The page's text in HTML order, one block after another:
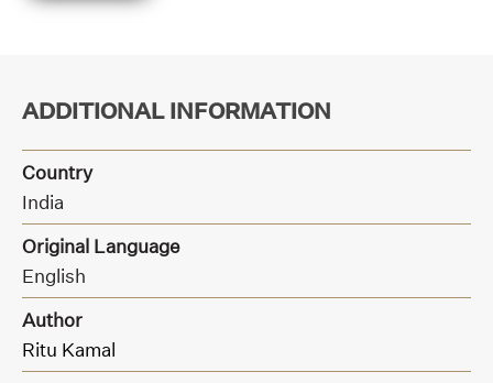
ADDITIONAL INFORMATION
Country
India
Original Language
English
Author
Ritu Kamal